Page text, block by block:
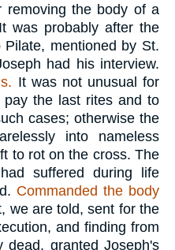
removing the body of a
was probably after the
mentioned by St.
had his interview.
It was not unusual for
the last rites and to
cases; otherwise the
into nameless
to rot on the cross. The
suffered during life
Commanded the body
we are told, sent for the
and finding from
dead, granted Joseph's